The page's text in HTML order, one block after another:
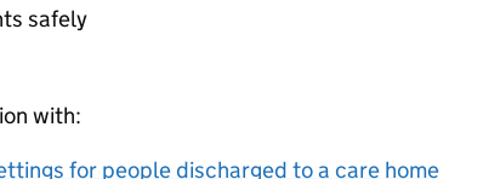
safely
with:
for people discharged to a care home